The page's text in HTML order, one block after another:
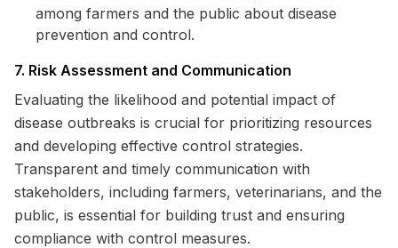
among farmers and the public about disease
prevention and control.
7. Risk Assessment and Communication
Evaluating the likelihood and potential impact of
disease outbreaks is crucial for prioritizing resources
and developing effective control strategies.
Transparent and timely communication with
stakeholders, including farmers, veterinarians, and the
public, is essential for building trust and ensuring
compliance with control measures.